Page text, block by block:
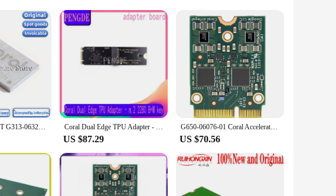
ensuring that your projects are not only durable but also efficient. With
production or supply their projects with reliable components.
1PCS-10PCS//LOT G313-06329-00 Coral Accelerator Module Edge TPU modular 100% Brand new original Coral Dual Edge TPU Adapter - m.2 2280 B+M key adapter board
US $87.29
G650-06076-01 Coral Accelerator Edge TPU M.2 E-key slot
US $70.56